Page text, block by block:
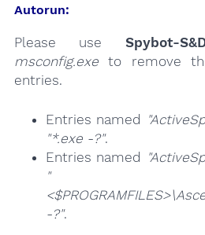
Autorun:
Please use Spybot-
msconfig.exeto remove
entries.
Entries named
"*.exe -?".
Entries named
"
-?".